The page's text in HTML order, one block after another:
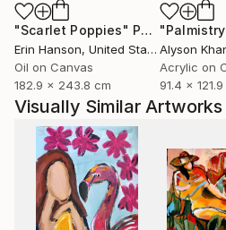
"Scarlet Poppies" Painting
Erin Hanson, United States
Oil on Canvas
182.9 x 243.8 cm
Alyson
Acrylic on
91.4 x
Visually Similar Artworks